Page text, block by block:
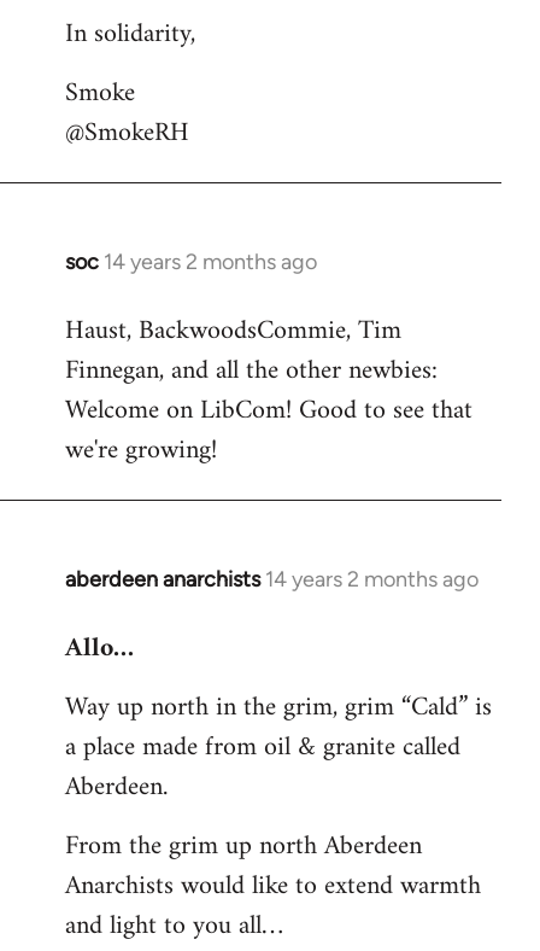
In solidarity,
Smoke
@SmokeRH
soc 14 years 2 months ago
In
to
Welcome
libcom.org
Haust, BackwoodsCommie, Tim
Finnegan, and all the other newbies:
Welcome on LibCom! Good to see that
we're growing!
aberdeen anarchists 14 years 2 months ago
In
to
by
libcom.org
Allo…
Way up north in the grim, grim “Cald” is
a place made from oil & granite called
Aberdeen.
From the grim up north Aberdeen
Anarchists would like to extend warmth
and light to you all…